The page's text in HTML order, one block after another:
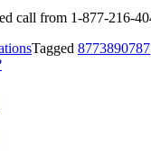
call from 1-877-216-
Tagged 8773890787